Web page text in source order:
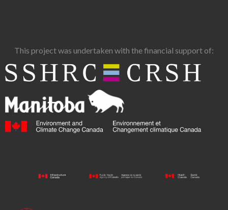
This project was undertaken with the financial support of: